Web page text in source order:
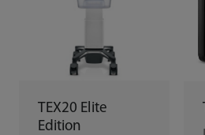
TEX20 Elite
Edition